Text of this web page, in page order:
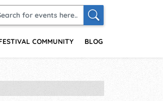
COMMUNITY BLOG